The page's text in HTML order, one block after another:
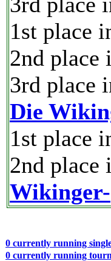
1st place
2nd place
3rd place
Die
1st place
2nd place
Wikinger-
0 currently running
0 currently running